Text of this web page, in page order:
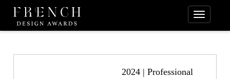
2024 | Professional